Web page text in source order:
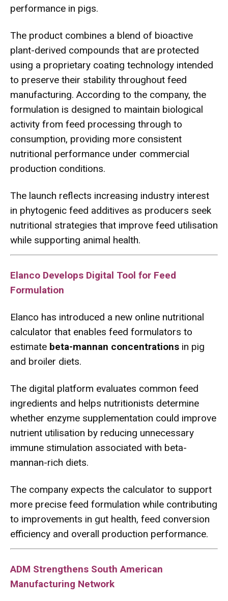
performance in pigs.
The product combines a blend of bioactive
plant-derived compounds that are protected
using a proprietary coating technology intended
to preserve their stability throughout feed
manufacturing. According to the company, the
formulation is designed to maintain biological
activity from feed processing through to
consumption, providing more consistent
nutritional performance under commercial
production conditions.
The launch reflects increasing industry interest
in phytogenic feed additives as producers seek
nutritional strategies that improve feed utilisation
while supporting animal health.
Elanco Develops Digital Tool for Feed
Formulation
Elanco has introduced a new online nutritional
calculator that enables feed formulators to
estimate beta-mannan concentrations in pig
and broiler diets.
The digital platform evaluates common feed
ingredients and helps nutritionists determine
whether enzyme supplementation could improve
nutrient utilisation by reducing unnecessary
immune stimulation associated with beta-
mannan-rich diets.
The company expects the calculator to support
more precise feed formulation while contributing
to improvements in gut health, feed conversion
efficiency and overall production performance.
ADM Strengthens South American
Manufacturing Network